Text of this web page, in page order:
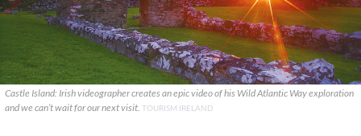
Castle Island: Irish videographer creates an epic video of his Wild Atlantic Way exploration
and we can’t wait for our next visit. TOURISM IRELAND